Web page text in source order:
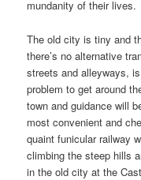
mundanity of their lives.
The old city is tiny and
there’s no alternative
streets and alleyways,
problem to get around
town and guidance will
most convenient and
quaint funicular railway
climbing the steep hills
in the old city at the